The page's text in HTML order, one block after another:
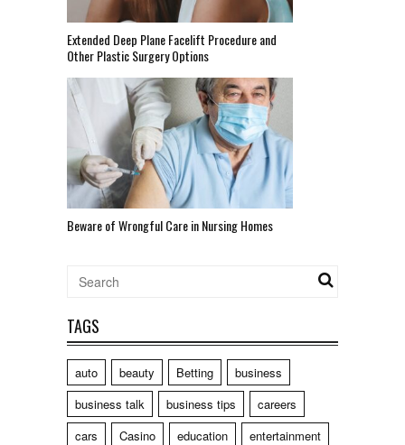
Extended Deep Plane Facelift Procedure and
Other Plastic Surgery Options
Beware of Wrongful Care in Nursing Homes
TAGS
auto beauty Betting
business
business talk
business tips
careers
cars
Casino education
entertainment